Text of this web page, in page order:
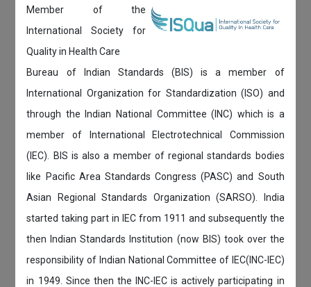
Member of the
International Society for
Quality in Health Care
Bureau of Indian Standards (BIS) is a member of
International Organization for Standardization (ISO) and
through the Indian National Committee (INC) which is a
member of International Electrotechnical Commission
(IEC). BIS is also a member of regional standards bodies
like Pacific Area Standards Congress (PASC) and South
Asian Regional Standards Organization (SARSO). India
started taking part in IEC from 1911 and subsequently the
then Indian Standards Institution (now BIS) took over the
responsibility of Indian National Committee of IEC(INC-IEC)
in 1949. Since then the INC-IEC is actively participating in